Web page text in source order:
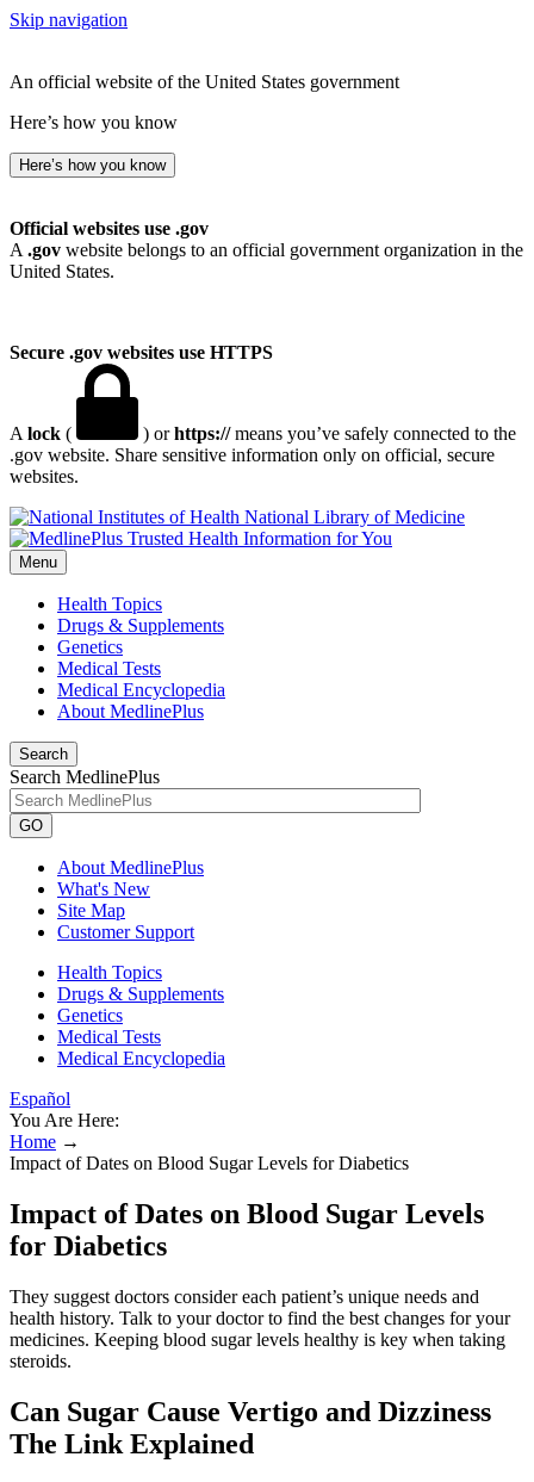
Skip navigation
An official website of the United States government
Here’s how you know
Here’s how you know
Official websites use .gov
A .gov website belongs to an official government organization in the
United States.
Secure .gov websites use HTTPS
A lock ( ) orhttps://means you’ve safely connected to the
.gov website. Share sensitive information only on official, secure
websites.
National Library of Medicine
Menu
Health Topics
Drugs & Supplements
Genetics
Medical Tests
Medical Encyclopedia
About MedlinePlus
Search
Search MedlinePlus
GO
About MedlinePlus
What's New
Site Map
Customer Support
Health Topics
Drugs & Supplements
Genetics
Medical Tests
Medical Encyclopedia
Español
You Are Here:
Home →
Impact of Dates on Blood Sugar Levels for Diabetics
Impact of Dates on Blood Sugar Levels
for Diabetics
They suggest doctors consider each patient’s unique needs and
health history. Talk to your doctor to find the best changes for your
medicines. Keeping blood sugar levels healthy is key when taking
steroids.
Can Sugar Cause Vertigo and Dizziness
The Link Explained